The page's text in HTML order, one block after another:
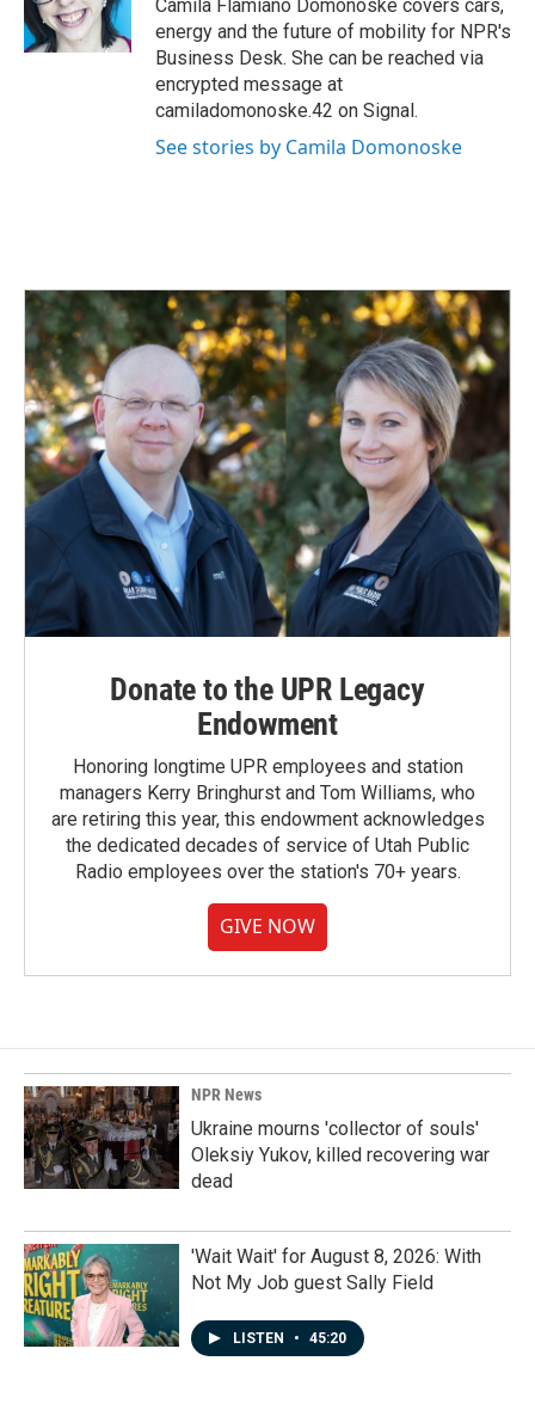
k
n
Camila Flamiano Domonoske covers cars,
energy and the future of mobility for NPR's
Business Desk. She can be reached via
encrypted message at
camiladomonoske.42 on Signal.
See stories by Camila Domonoske
Donate to the UPR Legacy
Endowment
Honoring longtime UPR employees and station
managers Kerry Bringhurst and Tom Williams, who
are retiring this year, this endowment acknowledges
the dedicated decades of service of Utah Public
Radio employees over the station's 70+ years.
GIVE NOW
NPR News
Ukraine mourns 'collector of souls'
Oleksiy Yukov, killed recovering war
dead
'Wait Wait' for August 8, 2026: With
Not My Job guest Sally Field
LISTEN • 45:20